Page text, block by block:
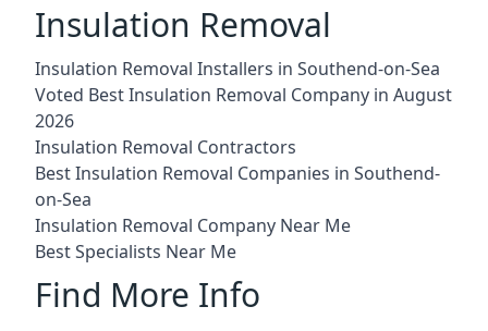
Insulation Removal
Insulation Removal Installers in Southend-on-Sea
Voted Best Insulation Removal Company in August
2026
Insulation Removal Contractors
Best Insulation Removal Companies in Southend-
on-Sea
Insulation Removal Company Near Me
Best Specialists Near Me
Find More Info